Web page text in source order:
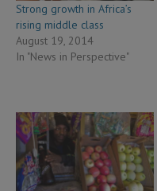
Strong growth in Africa’s
rising middle class
August 19, 2014
In "News in Perspective"